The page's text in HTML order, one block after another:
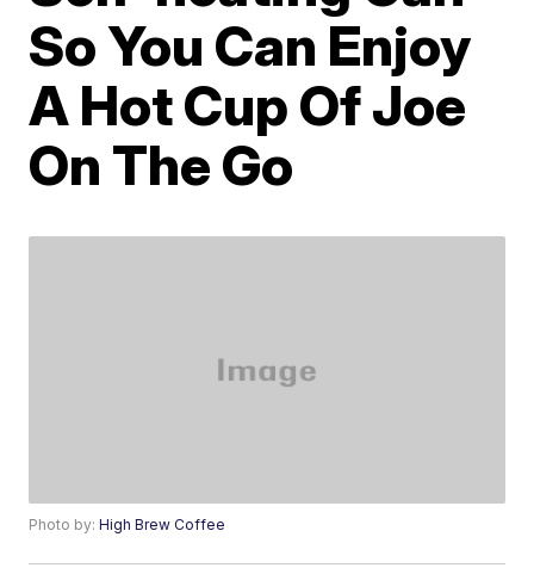
So You Can Enjoy
A Hot Cup Of Joe
On The Go
Photo by:High Brew Coffee